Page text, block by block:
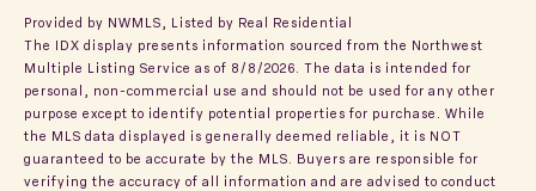
Provided by NWMLS, Listed by Real Residential
The IDX display presents information sourced from the Northwest
Multiple Listing Service as of 8/8/2026. The data is intended for
personal, non-commercial use and should not be used for any other
purpose except to identify potential properties for purchase. While
the MLS data displayed is generally deemed reliable, it is NOT
guaranteed to be accurate by the MLS. Buyers are responsible for
verifying the accuracy of all information and are advised to conduct